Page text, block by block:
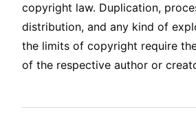
copyright law. Duplication,
distribution, and any kind of
the limits of copyright require
of the respective author or